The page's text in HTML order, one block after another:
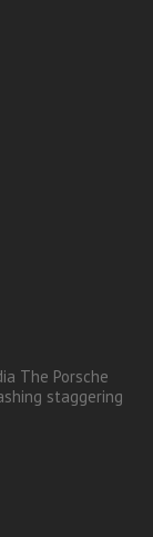
The Porsche
staggering